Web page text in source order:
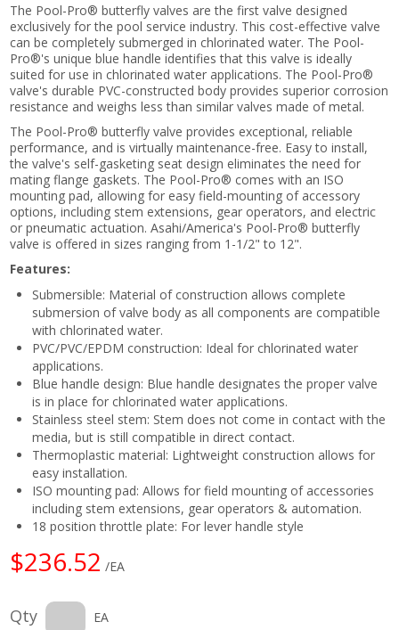
The Pool-Pro® butterfly valves are the first valve designed
exclusively for the pool service industry. This cost-effective valve
can be completely submerged in chlorinated water. The Pool-
Pro®'s unique blue handle identifies that this valve is ideally
suited for use in chlorinated water applications. The Pool-Pro®
valve's durable PVC-constructed body provides superior corrosion
resistance and weighs less than similar valves made of metal.
The Pool-Pro® butterfly valve provides exceptional, reliable
performance, and is virtually maintenance-free. Easy to install,
the valve's self-gasketing seat design eliminates the need for
mating flange gaskets. The Pool-Pro® comes with an ISO
mounting pad, allowing for easy field-mounting of accessory
options, including stem extensions, gear operators, and electric
or pneumatic actuation. Asahi/America's Pool-Pro® butterfly
valve is offered in sizes ranging from 1-1/2" to 12".
Features:
Submersible: Material of construction allows complete
submersion of valve body as all components are compatible
with chlorinated water.
PVC/PVC/EPDM construction: Ideal for chlorinated water
applications.
Blue handle design: Blue handle designates the proper valve
is in place for chlorinated water applications.
Stainless steel stem: Stem does not come in contact with the
media, but is still compatible in direct contact.
Thermoplastic material: Lightweight construction allows for
easy installation.
ISO mounting pad: Allows for field mounting of accessories
including stem extensions, gear operators & automation.
18 position throttle plate: For lever handle style
$236.52 /EA
Qty EA